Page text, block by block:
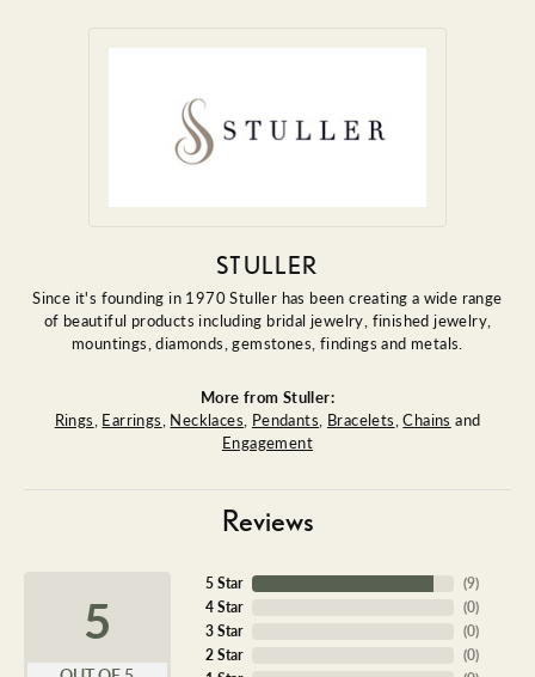
STULLER
Since it's founding in 1970 Stuller has been creating a wide range
of beautiful products including bridal jewelry, finished jewelry,
mountings, diamonds, gemstones, findings and metals.
More from Stuller:
Rings, Earrings, Necklaces, Pendants, Bracelets,Chains and
Engagement
Reviews
5
5 Star
4 Star
3 Star
2 Star
(9)
(0)
(0)
(0)